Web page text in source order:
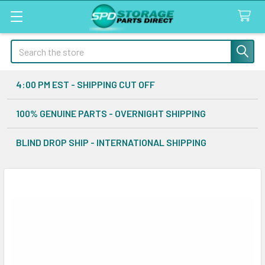
Search
4:00 PM EST - SHIPPING CUT OFF
100% GENUINE PARTS - OVERNIGHT SHIPPING
BLIND DROP SHIP - INTERNATIONAL SHIPPING